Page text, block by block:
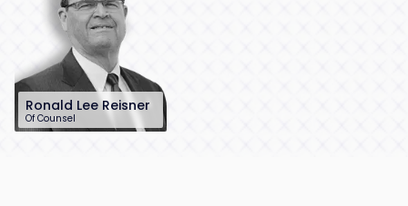
Ronald Lee Reisner
Of Counsel
732-568-8378